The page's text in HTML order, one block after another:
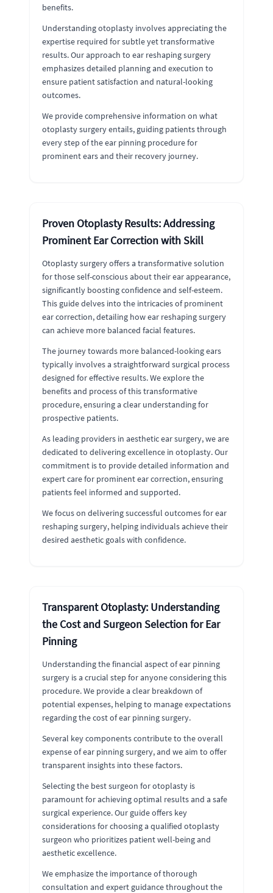
benefits.
Understanding otoplasty involves appreciating the
expertise required for subtle yet transformative
results. Our approach to ear reshaping surgery
emphasizes detailed planning and execution to
ensure patient satisfaction and natural-looking
outcomes.
We provide comprehensive information on what
otoplasty surgery entails, guiding patients through
every step of the ear pinning procedure for
prominent ears and their recovery journey.
Proven Otoplasty Results: Addressing
Prominent Ear Correction with Skill
Otoplasty surgery offers a transformative solution
for those self-conscious about their ear appearance,
significantly boosting confidence and self-esteem.
This guide delves into the intricacies of prominent
ear correction, detailing how ear reshaping surgery
can achieve more balanced facial features.
The journey towards more balanced-looking ears
typically involves a straightforward surgical process
designed for effective results. We explore the
benefits and process of this transformative
procedure, ensuring a clear understanding for
prospective patients.
As leading providers in aesthetic ear surgery, we are
dedicated to delivering excellence in otoplasty. Our
commitment is to provide detailed information and
expert care for prominent ear correction, ensuring
patients feel informed and supported.
We focus on delivering successful outcomes for ear
reshaping surgery, helping individuals achieve their
desired aesthetic goals with confidence.
Transparent Otoplasty: Understanding
the Cost and Surgeon Selection for Ear
Pinning
Understanding the financial aspect of ear pinning
surgery is a crucial step for anyone considering this
procedure. We provide a clear breakdown of
potential expenses, helping to manage expectations
regarding the cost of ear pinning surgery.
Several key components contribute to the overall
expense of ear pinning surgery, and we aim to offer
transparent insights into these factors.
Selecting the best surgeon for otoplasty is
paramount for achieving optimal results and a safe
surgical experience. Our guide offers key
considerations for choosing a qualified otoplasty
surgeon who prioritizes patient well-being and
aesthetic excellence.
We emphasize the importance of thorough
consultation and expert guidance throughout the